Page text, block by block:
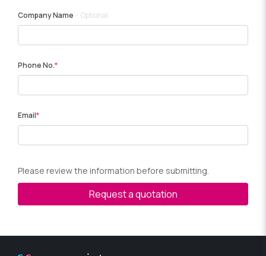
Company Name Optional
Phone No.
Email
Please review the information before submitting.
Request a quotation